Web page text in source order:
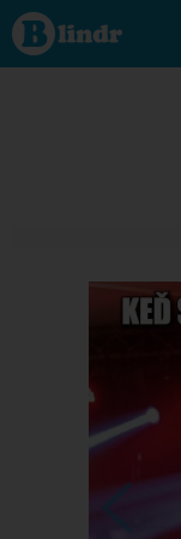
Status
User8449343,
14/09/2017
- 12:29